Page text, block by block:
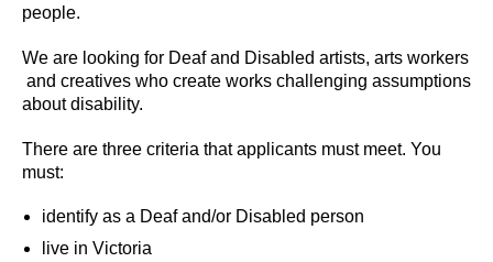
people.
We are looking for Deaf and Disabled artists, arts workers
and creatives who create works challenging assumptions
about disability.
There are three criteria that applicants must meet. You
must:
identify as a Deaf and/or Disabled person
live in Victoria